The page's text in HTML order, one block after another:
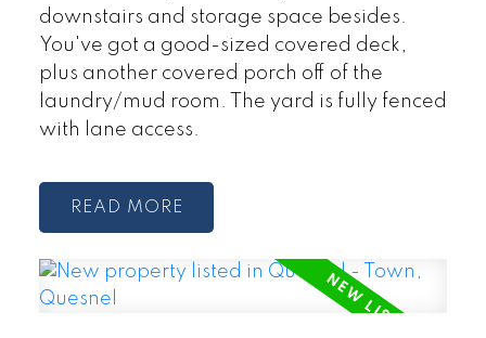
downstairs and storage space besides.
You've got a good-sized covered deck,
plus another covered porch off of the
laundry/mud room. The yard is fully fenced
with lane access.
READ